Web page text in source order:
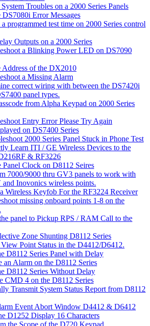
Troubles on a 2000 Series Panels
Error Messages
programmed test time on 2000 Series control
Outputs on a 2000 Series
a Blinking Power LED on DS7090
Address of the DX2010
a Missing Alarm
correct wiring with between the DS7420i
panel types.
from Alpha Keypad on 2000 Series
Entry Error Please Try Again
on DS7400 Series
2000 Series Panel Stuck in Phone Test
Learn ITI / GE Wireless Devices to the
& RF3226
Clock on D8112 Seires
7000/9000 thru GV3 panels to work with
Inovonics wireless points.
Wireless Keyfob For the RF3224 Receiver
missing onboard points 1-8 on the
panel to Pickup RPS / RAM Call to the
Zone Shunting D8112 Series
Point Status in the D4412/D6412.
D8112 Series Panel with Delay
an Alarm on the D8112 Series
D8112 Series Without Delay
CMD 4 on the D8112 Series
Transmit System Status Report from D8112
Event Abort Window D4412 & D6412
D1252 Display 16 Characters
the Scope of the D720 Keypad